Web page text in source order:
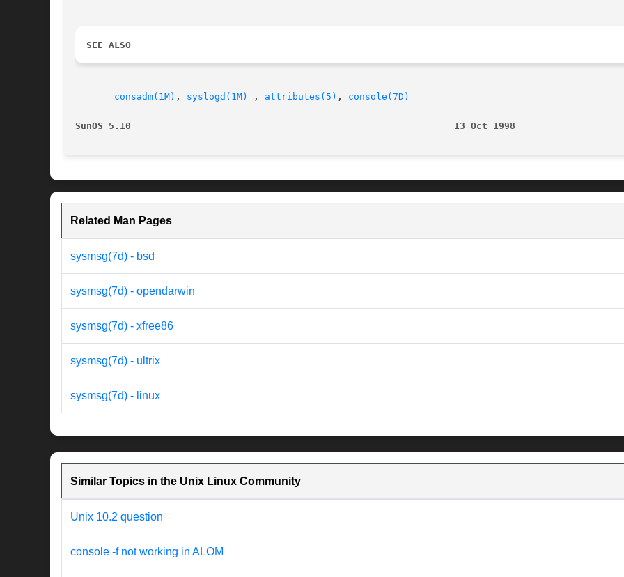
SEE ALSO
consadm(1M) , syslogd(1M) , attributes(5) , console(7D)
SunOS 5.10
Related Man Pages
sysmsg(7d) - bsd
sysmsg(7d) - opendarwin
sysmsg(7d) - xfree86
sysmsg(7d) - ultrix
sysmsg(7d) - linux
Similar Topics in the Unix Linux Community
Unix 10.2 question
console -f not working in ALOM